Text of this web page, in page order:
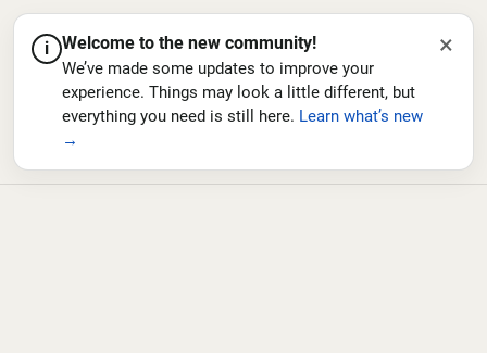
i Welcome to the new community!
We’ve made some updates to improve your
experience. Things may look a little different, but
everything you need is still here. Learn what’s new
→
×